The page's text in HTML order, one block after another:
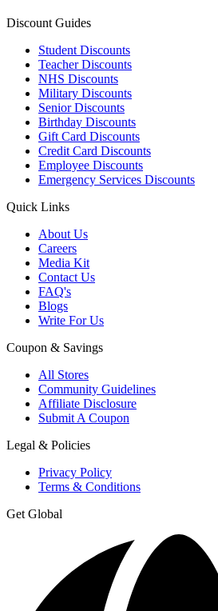
Discount Guides
Student Discounts
Teacher Discounts
NHS Discounts
Military Discounts
Senior Discounts
Birthday Discounts
Gift Card Discounts
Credit Card Discounts
Employee Discounts
Emergency Services Discounts
Quick Links
About Us
Careers
Media Kit
Contact Us
FAQ's
Blogs
Write For Us
Coupon & Savings
All Stores
Community Guidelines
Affiliate Disclosure
Submit A Coupon
Legal & Policies
Privacy Policy
Terms & Conditions
Get Global